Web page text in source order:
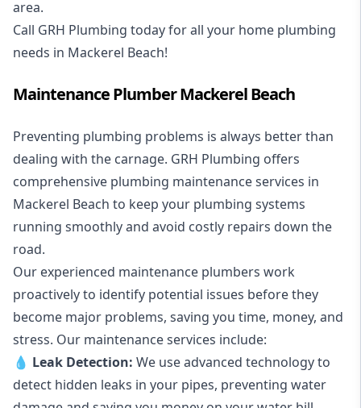
area.
Call GRH Plumbing today for all your home plumbing
needs in Mackerel Beach!
Maintenance Plumber Mackerel Beach
Preventing plumbing problems is always better than
dealing with the carnage. GRH Plumbing offers
comprehensive plumbing maintenance services in
Mackerel Beach to keep your plumbing systems
running smoothly and avoid costly repairs down the
road.
Our experienced maintenance plumbers work
proactively to identify potential issues before they
become major problems, saving you time, money, and
stress. Our maintenance services include:
💧 Leak Detection: We use advanced technology to
detect hidden leaks in your pipes, preventing water